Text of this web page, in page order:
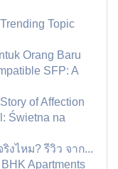
Topic
Orang Baru
SFP: A
of Affection
Świetna na
งไหม? รีวิว จาก...
Apartments